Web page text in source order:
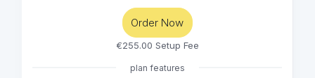
Order Now
€255.00 Setup Fee
plan features